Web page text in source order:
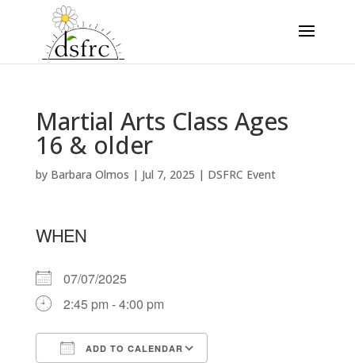
Martial Arts Class Ages
16 & older
by Barbara Olmos | Jul 7, 2025 | DSFRC Event
WHEN
07/07/2025
2:45 pm - 4:00 pm
ADD TO CALENDAR